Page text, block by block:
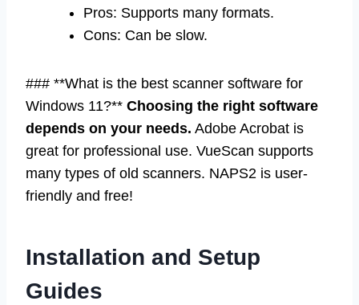
Pros: Supports many formats.
Cons: Can be slow.
### **What is the best scanner software for
Windows 11?** Choosing the right software
depends on your needs. Adobe Acrobat is
great for professional use. VueScan supports
many types of old scanners. NAPS2 is user-
friendly and free!
Installation and Setup
Guides